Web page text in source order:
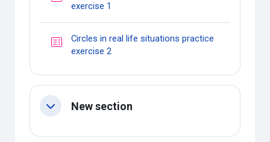
exercise 1
Circles in real life situations practice
exercise 2
CollapseNew section